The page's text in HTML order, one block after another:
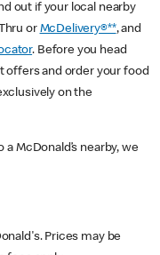
out if your local nearby
or McDelivery®**, and
. Before you head
offers and order your food
on the
McDonald’s nearby, we
Prices may be